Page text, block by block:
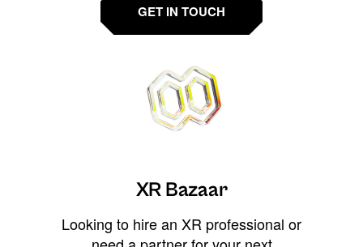
GET IN TOUCH
XR Bazaar
Looking to hire an XR professional or